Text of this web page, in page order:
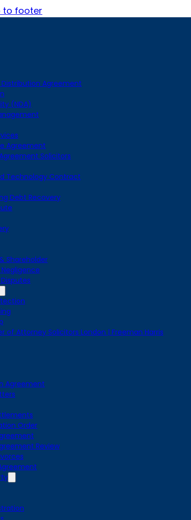
to footer
Agreement
(NDA)
Agreement
Solicitors
Technology Contract
Debt Recovery
Shareholder
of Attorney Solicitors London | Freeman Harris
Agreement
Order
Review